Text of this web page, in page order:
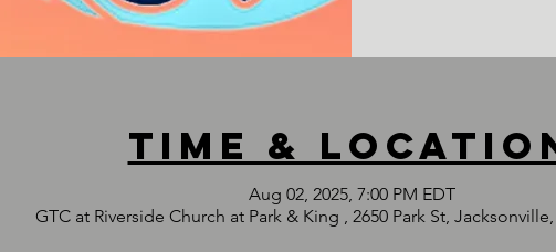
Time &
Aug 02, 2025, 7:00 PM EDT
GTC at Riverside Church at Park & King , 2650 Park St, Jacksonville,